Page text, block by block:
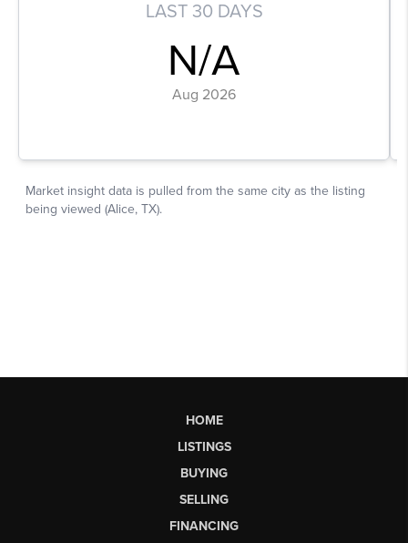
HOME
LISTINGS
BUYING
SELLING
FINANCING